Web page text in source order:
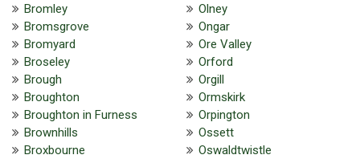
Bromley
Bromsgrove
Bromyard
Broseley
Brough
Broughton
Broughton in Furness
Brownhills
Broxbourne
Olney
Ongar
Ore Valley
Orford
Orgill
Ormskirk
Orpington
Ossett
Oswaldtwistle